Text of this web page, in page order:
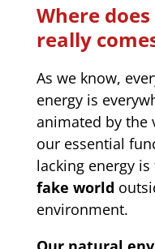
Where
really
As we know,
energy is
animated by the
our essential
lacking energy
fake world
environment.